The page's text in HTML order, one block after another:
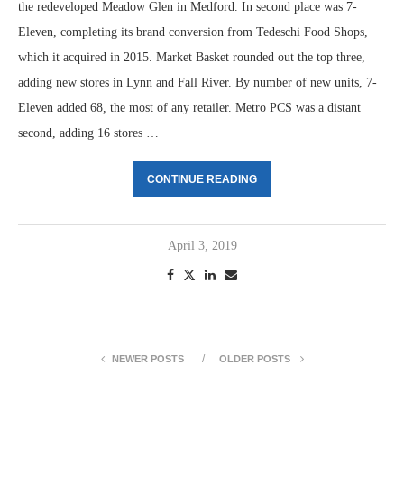
the redeveloped Meadow Glen in Medford. In second place was 7-
Eleven, completing its brand conversion from Tedeschi Food Shops,
which it acquired in 2015. Market Basket rounded out the top three,
adding new stores in Lynn and Fall River. By number of new units, 7-
Eleven added 68, the most of any retailer. Metro PCS was a distant
second, adding 16 stores …
CONTINUE READING
April 3, 2019
NEWER POSTS OLDER POSTS